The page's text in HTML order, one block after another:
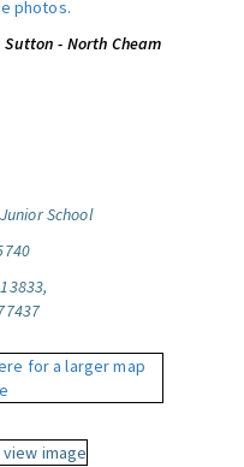
photos.
Sutton - North Cheam
School